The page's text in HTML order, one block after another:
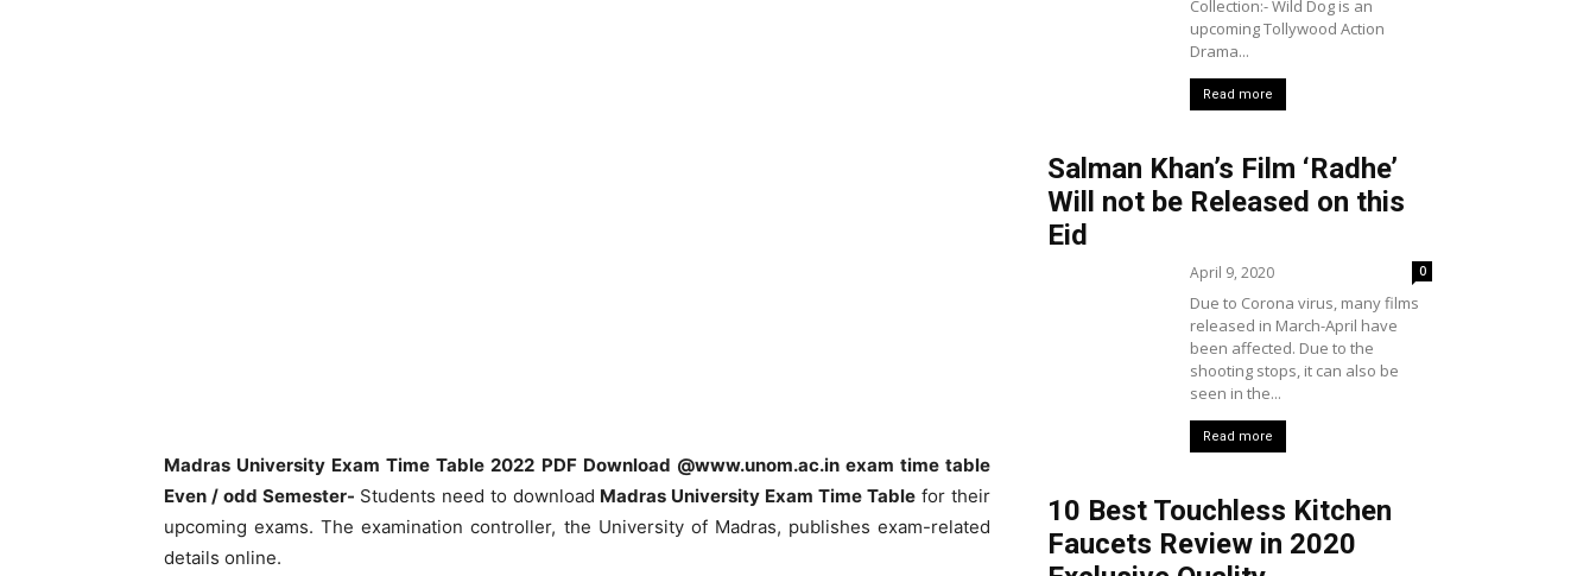
Madras University Exam Time Table 2022 PDF Download @www.unom.ac.in exam time table
Even / odd Semester- Students need to download Madras University Exam Time Table for their
upcoming exams. The examination controller, the University of Madras, publishes exam-related
details online.
Collection:- Wild Dog is an
upcoming Tollywood Action
Drama...
Read more
Salman Khan’s Film ‘Radhe’
Will not be Released on this
Eid
April 9, 2020 0
Due to Corona virus, many films
released in March-April have
been affected. Due to the
shooting stops, it can also be
seen in the...
Read more
10 Best Touchless Kitchen
Faucets Review in 2020